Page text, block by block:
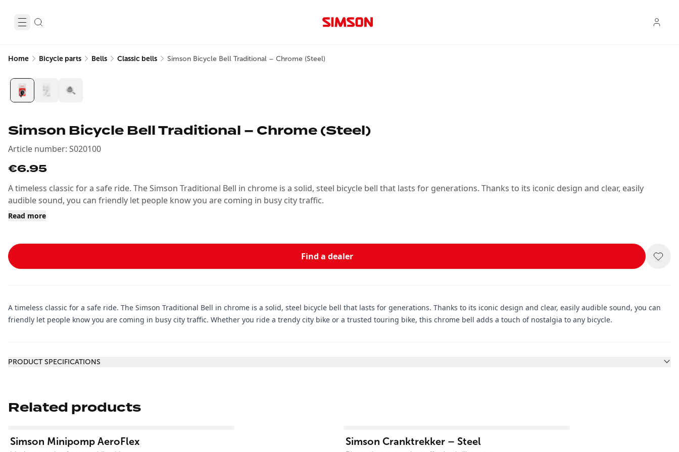
Home Bicycle parts Bells Classic bells Simson Bicycle Bell Traditional – Chrome (Steel)
Simson Bicycle Bell Traditional – Chrome (Steel)
Article number: S020100
€6.95
A timeless classic for a safe ride. The Simson Traditional Bell in chrome is a solid, steel bicycle bell that lasts for generations. Thanks to its iconic design and clear, easily
audible sound, you can friendly let people know you are coming in busy city traffic.
Read more
Find a dealer
A timeless classic for a safe ride. The Simson Traditional Bell in chrome is a solid, steel bicycle bell that lasts for generations. Thanks to its iconic design and clear, easily audible sound, you can
friendly let people know you are coming in busy city traffic. Whether you ride a trendy city bike or a trusted touring bike, this chrome bell adds a touch of nostalgia to any bicycle.
PRODUCT SPECIFICATIONS
Related products
Simson Minipomp AeroFlex Simson Cranktrekker – Steel